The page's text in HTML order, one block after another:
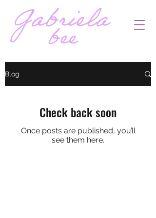
Blog
Check back soon
Once posts are published, you’ll
see them here.